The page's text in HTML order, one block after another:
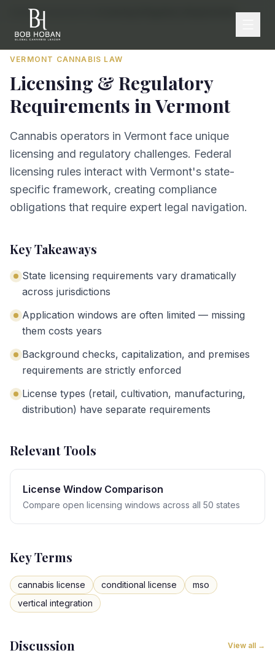
Home/By State Licensing & Regulatory Requirements
VERMONT CANNABIS LAW
Licensing & Regulatory
Requirements inVermont
Cannabis operators in Vermont face unique
licensing and regulatory challenges. Federal
licensing rules interact with Vermont's state-
specific framework, creating compliance
obligations that require expert legal navigation.
Key Takeaways
State licensing requirements vary dramatically
across jurisdictions
Application windows are often limited — missing
them costs years
Background checks, capitalization, and premises
requirements are strictly enforced
License types (retail, cultivation, manufacturing,
distribution) have separate requirements
Relevant Tools
License Window Comparison
Compare open licensing windows across all 50 states
Key Terms
cannabis license conditional license
mso
vertical integration
Discussion View all →